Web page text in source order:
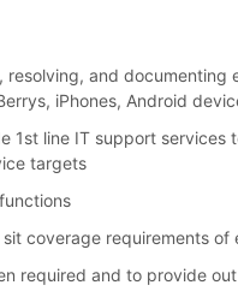
and documenting
iPhones, Android
1st line IT support services
targets
coverage requirements
required and to provide